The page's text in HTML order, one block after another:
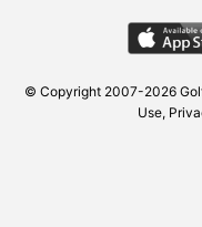
© Copyright 2007-2026
Use,